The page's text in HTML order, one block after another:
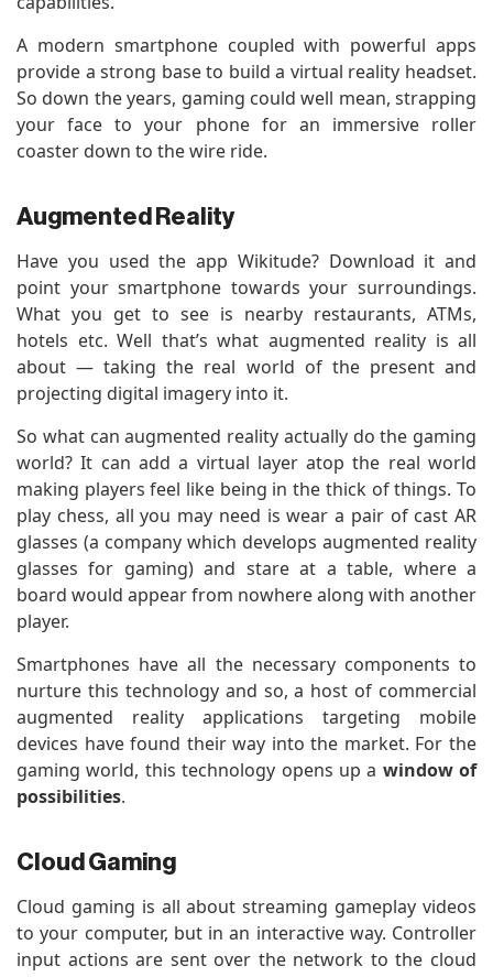
A modern smartphone coupled with powerful apps
provide a strong base to build a virtual reality headset.
So down the years, gaming could well mean, strapping
your face to your phone for an immersive roller
coaster down to the wire ride.
Augmented Reality
Have you used the app Wikitude? Download it and
point your smartphone towards your surroundings.
What you get to see is nearby restaurants, ATMs,
hotels etc. Well that’s what augmented reality is all
about — taking the real world of the present and
projecting digital imagery into it.
So what can augmented reality actually do the gaming
world? It can add a virtual layer atop the real world
making players feel like being in the thick of things. To
play chess, all you may need is wear a pair of cast AR
glasses (a company which develops augmented reality
glasses for gaming) and stare at a table, where a
board would appear from nowhere along with another
player.
Smartphones have all the necessary components to
nurture this technology and so, a host of commercial
augmented reality applications targeting mobile
devices have found their way into the market. For the
gaming world, this technology opens up a window of
possibilities.
Cloud Gaming
Cloud gaming is all about streaming gameplay videos
to your computer, but in an interactive way. Controller
input actions are sent over the network to the cloud